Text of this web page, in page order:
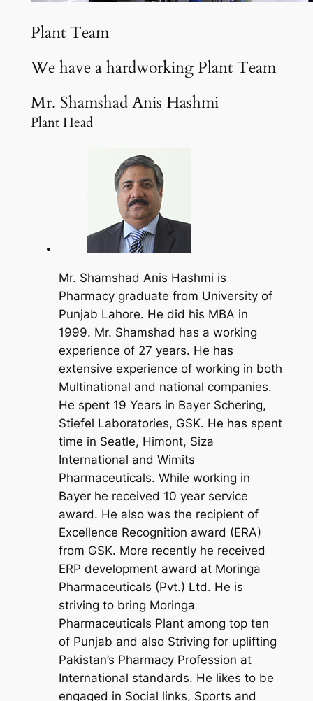
Plant Team
We have a hardworking Plant Team
Mr. Shamshad Anis Hashmi
Plant Head
Mr. Shamshad Anis Hashmi is
Pharmacy graduate from University of
Punjab Lahore. He did his MBA in
1999. Mr. Shamshad has a working
experience of 27 years. He has
extensive experience of working in both
Multinational and national companies.
He spent 19 Years in Bayer Schering,
Stiefel Laboratories, GSK. He has spent
time in Seatle, Himont, Siza
International and Wimits
Pharmaceuticals. While working in
Bayer he received 10 year service
award. He also was the recipient of
Excellence Recognition award (ERA)
from GSK. More recently he received
ERP development award at Moringa
Pharmaceuticals (Pvt.) Ltd. He is
striving to bring Moringa
Pharmaceuticals Plant among top ten
of Punjab and also Striving for uplifting
Pakistan’s Pharmacy Profession at
International standards. He likes to be
engaged in Social links, Sports and